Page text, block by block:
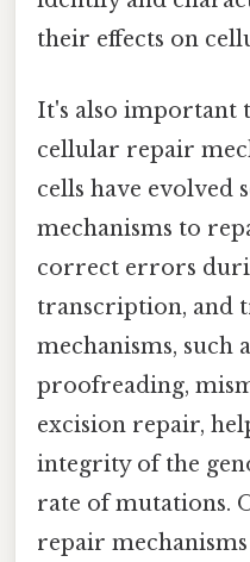
their effects on
It's also important
cellular repair
cells have evolved
mechanisms to
correct errors
transcription, and
mechanisms, such
proofreading,
excision repair,
integrity of the
rate of mutations.
repair